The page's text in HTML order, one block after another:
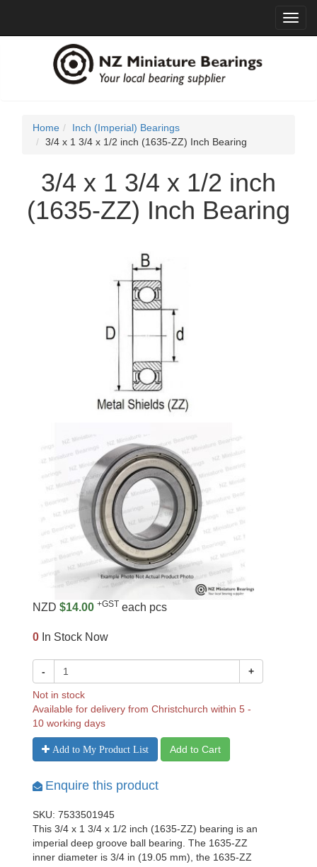
Home
Inch (Imperial) Bearings
3/4 x 1 3/4 x 1/2 inch (1635-ZZ) Inch Bearing
3/4 x 1 3/4 x 1/2 inch
(1635-ZZ) Inch Bearing
NZD $14.00 +GST each pcs
0 In Stock Now
- +
Not in stock
Available for delivery from Christchurch within 5 -
10 working days
Add to My Product List Add to Cart
Enquire this product
SKU: 7533501945
This 3/4 x 1 3/4 x 1/2 inch (1635-ZZ) bearing is an
imperial deep groove ball bearing. The 1635-ZZ
inner diameter is 3/4 in (19.05 mm), the 1635-ZZ